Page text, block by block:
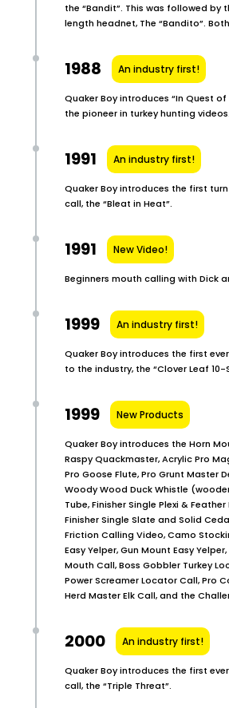
the “Bandit”. This was followed by
length headnet, The “Bandito”.
1988 An industry first!
Quaker Boy introduces “In Quest of
the pioneer in turkey hunting videos.
1991 An industry first!
Quaker Boy introduces the first
call, the “Bleat in Heat”.
1991 New Video!
Beginners mouth calling with Dick
1999 An industry first!
Quaker Boy introduces the first
to the industry, the “Clover Leaf 10-
1999 New Products
Quaker Boy introduces the Horn
Raspy Quackmaster, Acrylic Pro
Pro Goose Flute, Pro Grunt Master
Woody Wood Duck Whistle
Tube, Finisher Single Plexi &
Finisher Single Slate and Solid
Friction Calling Video, Camo
Easy Yelper, Gun Mount Easy
Mouth Call, Boss Gobbler Turkey
Power Screamer Locator Call, Pro
Herd Master Elk Call, and the
2000 An industry first!
Quaker Boy introduces the first
call, the “Triple Threat”.